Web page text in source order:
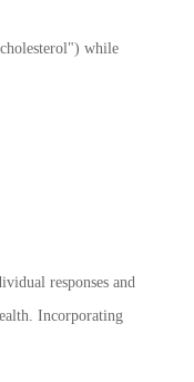
while
responses and
Incorporating